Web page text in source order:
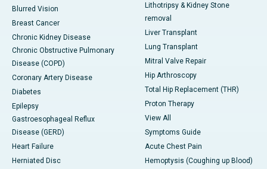
Blurred Vision
Breast Cancer
Chronic Kidney Disease
Chronic Obstructive Pulmonary
Disease (COPD)
Coronary Artery Disease
Diabetes
Epilepsy
Gastroesophageal Reflux
Disease (GERD)
Heart Failure
Herniated Disc
Lithotripsy & Kidney Stone
removal
Liver Transplant
Lung Transplant
Mitral Valve Repair
Hip Arthroscopy
Total Hip Replacement (THR)
Proton Therapy
View All
Symptoms Guide
Acute Chest Pain
Hemoptysis (Coughing up Blood)